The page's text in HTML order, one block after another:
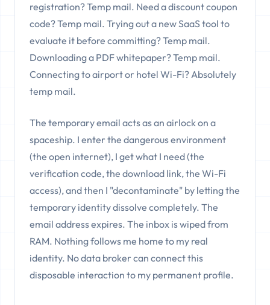
registration? Temp mail. Need a discount coupon
code? Temp mail. Trying out a new SaaS tool to
evaluate it before committing? Temp mail.
Downloading a PDF whitepaper? Temp mail.
Connecting to airport or hotel Wi-Fi? Absolutely
temp mail.
The temporary email acts as an airlock on a
spaceship. I enter the dangerous environment
(the open internet), I get what I need (the
verification code, the download link, the Wi-Fi
access), and then I "decontaminate" by letting the
temporary identity dissolve completely. The
email address expires. The inbox is wiped from
RAM. Nothing follows me home to my real
identity. No data broker can connect this
disposable interaction to my permanent profile.